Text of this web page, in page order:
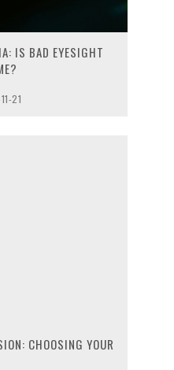
IS BAD EYESIGHT
21
CHOOSING YOUR